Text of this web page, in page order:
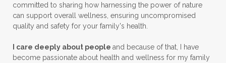
committed to sharing how harnessing the power of nature
can support overall wellness, ensuring uncompromised
quality and safety for your family's health.
I care deeply about people and because of that, I have
become passionate about health and wellness for my family